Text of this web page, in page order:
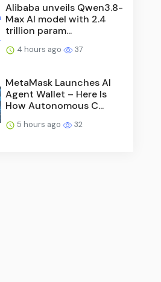
Alibaba unveils Qwen3.8-
Max AI model with 2.4
trillion param...
4 hours ago 37
MetaMask Launches AI
Agent Wallet – Here Is
How Autonomous C...
5 hours ago 32